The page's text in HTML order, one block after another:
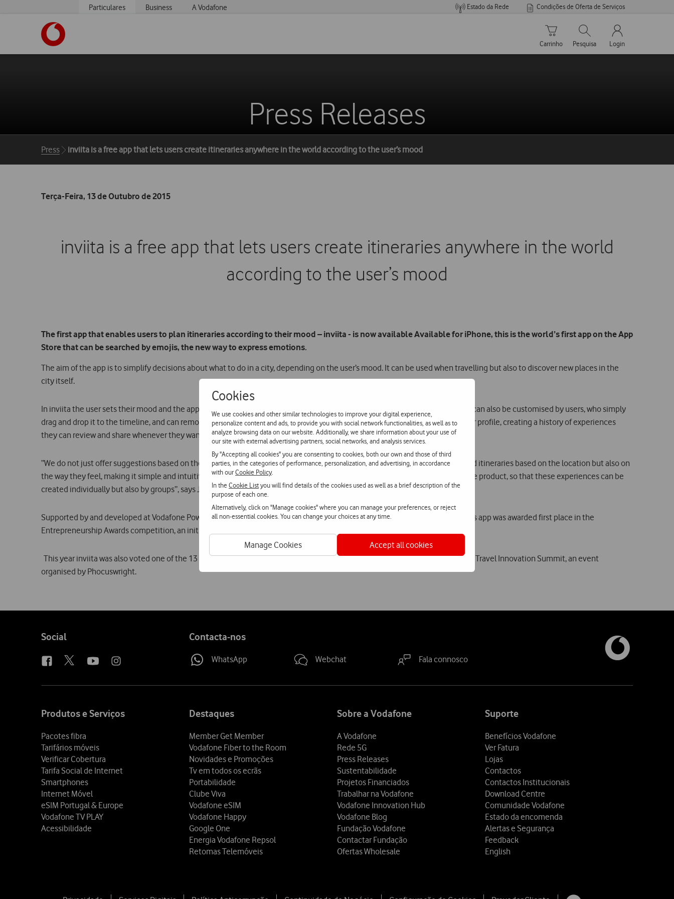
Cookies
We use cookies and other similar technologies to improve your digital experience,
personalize content and ads, to provide you with social network functionalities, as well as to
analyze browsing data on our website. Additionally, we share information about your use of
our site with external advertising partners, social networks, and analysis services.
By "Accepting all cookies" you are consenting to cookies, both our own and those of third
parties, in the categories of performance, personalization, and advertising, in accordance
with ourCookie Policy.
In theCookie Listyou will find details of the cookies used as well as a brief description of the
purpose of each one.
Alternatively, click on "Manage cookies" where you can manage your preferences, or reject
all non-essential cookies. You can change your choices at any time.
Manage Cookies Accept all cookies
Particulares Business A Vodafone Estado da Rede Condições de Oferta de Serviços
Carrinho de compras
Carrinho
Pesquisar
Pesquisa
My Vodafone
Login
Press Releases
Breadcrumbs
Press inviita is a free app that lets users create itineraries anywhere in the world according to the user’s mood
Terça-Feira, 13 de Outubro de 2015
inviita is a free app that lets users create itineraries anywhere in the world
according to the user’s mood
The first app that enables users to plan itineraries according to their mood – inviita - is now available Available for iPhone, this is the world’s first app on the App
Store that can be searched by emojis, the new way to express emotions.
The aim of the app is to simplify decisions about what to do in a city, depending on the user’s mood. It can be used when travelling but also to discover new places in the
city itself.
In inviita the user sets their mood and the app automatically creates itineraries with a range of suggestions. These itineraries can also be customised by users, who simply
drag and drop it to the timeline, and can remove and add new places as they explore the city. Users can also save them to their profile, creating a history of experiences
they can review and share whenever they want.
“We do not just offer suggestions based on the location. We offer the user a range of automatically generated experiences and itineraries based on the location but also on
the way they feel, making it simple and intuitive. The integration of a social component is the natural next development of the product, so that these experiences can be
created individually but also by groups”, says Joana Baptista, founder and CEO of inviita.
Supported by and developed at Vodafone Power Lab, a programme to stimulate innovation and support entrepreneurship, this app was awarded first place in the
Entrepreneurship Awards competition, an initiative by the European Commission Representation in Portugal.
This year inviita was also voted one of the 13 most innovative European projects in the tourism sector, with a presence at the Travel Innovation Summit, an event
organised by Phocuswright.
Follow
Social Contacta-nos
WhatsApp Webchat Fala connosco
Produtos e Serviços
Pacotes fibra
Tarifários móveis
Verificar Cobertura
Tarifa Social de Internet
Smartphones
Internet Móvel
eSIM Portugal & Europe
Vodafone TV PLAY
Acessibilidade
Destaques
Member Get Member
Vodafone Fiber to the Room
Novidades e Promoções
Tv em todos os ecrãs
Portabilidade
Clube Viva
Vodafone eSIM
Vodafone Happy
Google One
Energia Vodafone Repsol
Retomas Telemóveis
Sobre a Vodafone
A Vodafone
Rede 5G
Press Releases
Sustentabilidade
Projetos Financiados
Trabalhar na Vodafone
Vodafone Innovation Hub
Vodafone Blog
Fundação Vodafone
Contactar Fundação
Ofertas Wholesale
Suporte
Benefícios Vodafone
Ver Fatura
Lojas
Contactos
Contactos Institucionais
Download Centre
Comunidade Vodafone
Estado da encomenda
Alertas e Segurança
Feedback
English